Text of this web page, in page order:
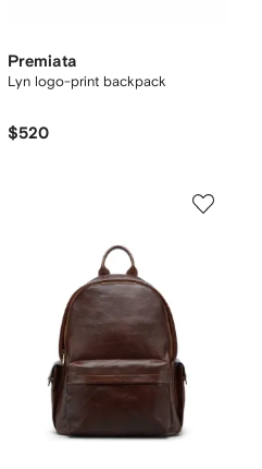
Premiata
Lyn logo-print backpack
$520